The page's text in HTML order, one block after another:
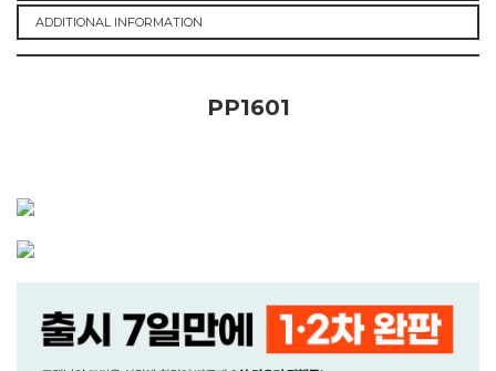
ADDITIONAL INFORMATION
PP1601